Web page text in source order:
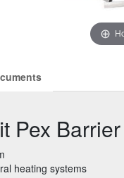
Pex
heating systems